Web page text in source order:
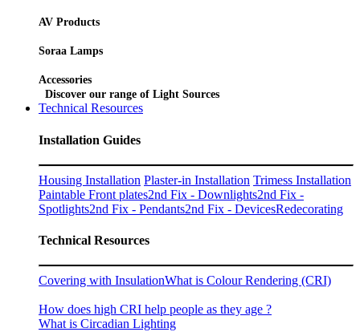
AV Products
Soraa Lamps
Accessories
Discover our range of Light Sources
Technical Resources
Installation Guides
Housing Installation Plaster-in Installation Trimess Installation
Paintable Front plates2nd Fix - Downlights2nd Fix -
Spotlights2nd Fix - Pendants2nd Fix - DevicesRedecorating
Technical Resources
Covering with InsulationWhat is Colour Rendering (CRI)
How does high CRI help people as they age ?
What is Circadian Lighting